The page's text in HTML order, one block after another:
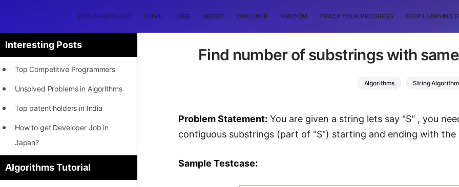
DSA CHEATSHEET HOME JOBS ABOUT ONE LINER RANDOM TRACK YOUR PROGRESS DEEP LEARNING
Interesting Posts
Top Competitive Programmers
Unsolved Problems in Algorithms
Top patent holders in India
How to get Developer Job in
Japan?
[INTERNSHIP]
STORY: Most Profitable Software
Algorithms Tutorial
Find number of substrings with
Algorithms String
Problem Statement: You are given a string lets say "S" , you
contiguous substrings (part of "S") starting and ending with the
Sample Testcase: